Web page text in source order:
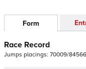
Form
Race Record
Jumps placings: 70009/84566